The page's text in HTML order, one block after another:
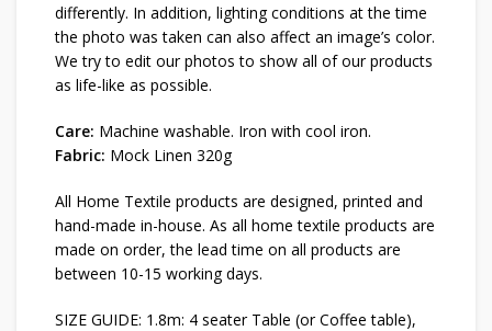
differently. In addition, lighting conditions at the time
the photo was taken can also affect an image’s color.
We try to edit our photos to show all of our products
as life-like as possible.
Care: Machine washable. Iron with cool iron.
Fabric: Mock Linen 320g
All Home Textile products are designed, printed and
hand-made in-house. As all home textile products are
made on order, the lead time on all products are
between 10-15 working days.
SIZE GUIDE: 1.8m: 4 seater Table (or Coffee table),